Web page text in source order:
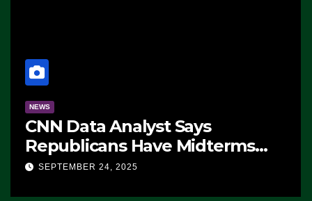
NEWS
CNN Data Analyst Says
Republicans Have Midterms
Advantage: ‘Whatever
SEPTEMBER 24, 2025